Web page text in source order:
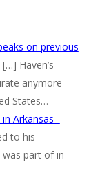
on previous
[…] Haven’s
anymore
States…
in Arkansas -
to his
part of in